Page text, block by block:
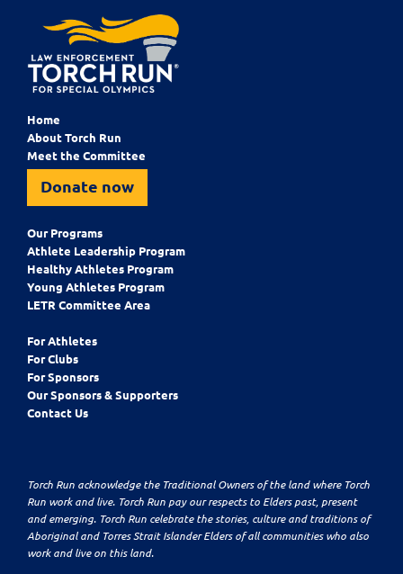
Home
About Torch Run
Meet the Committee
Donate now
Our Programs
Athlete Leadership Program
Healthy Athletes Program
Young Athletes Program
LETR Committee Area
For Athletes
For Clubs
For Sponsors
Our Sponsors & Supporters
Contact Us
Torch Run acknowledge the Traditional Owners of the land where Torch
Run work and live. Torch Run pay our respects to Elders past, present
and emerging. Torch Run celebrate the stories, culture and traditions of
Aboriginal and Torres Strait Islander Elders of all communities who also
work and live on this land.